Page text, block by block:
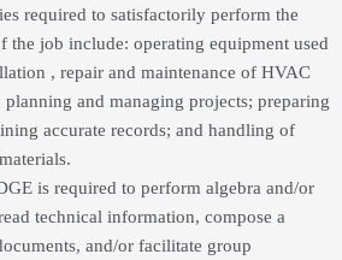
required to satisfactorily perform the
the job include: operating equipment used
, repair and maintenance of HVAC
planning and managing projects; preparing
accurate records; and handling of
is required to perform algebra and/or
technical information, compose a
and/or facilitate group